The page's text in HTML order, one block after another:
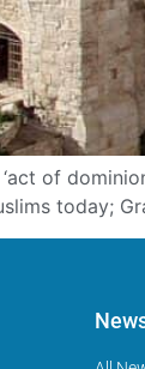
of
today;